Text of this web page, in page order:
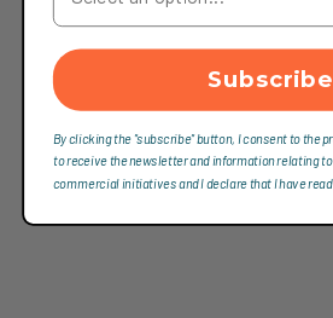
Subscribe
By clicking the "subscribe" button, I consent to the
to receive the newsletter and information relating
commercial initiatives and I declare that I have